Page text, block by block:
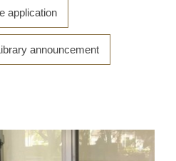
application
announcement